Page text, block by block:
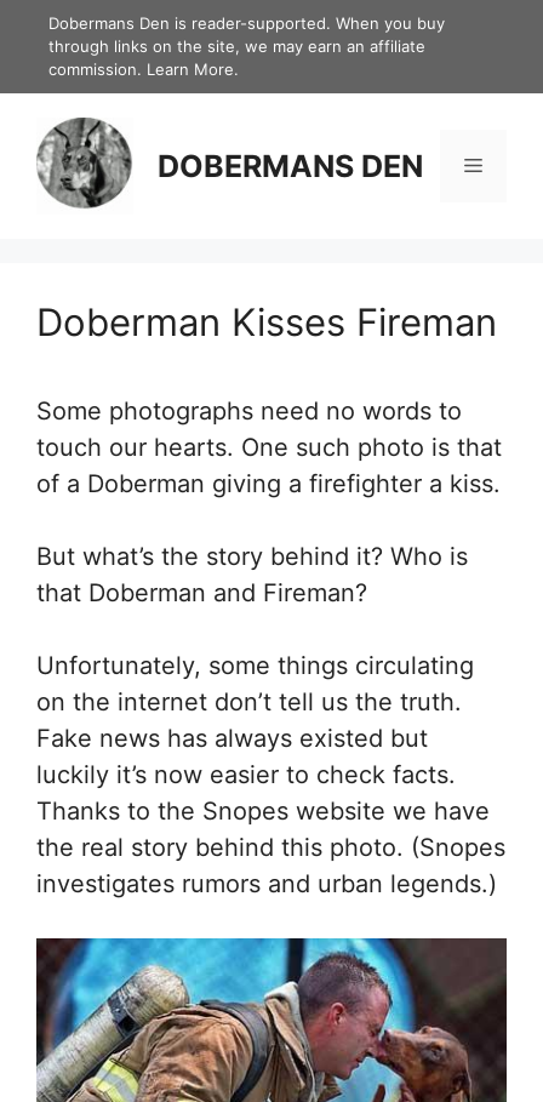
content
Dobermans Den is reader-supported. When you buy
through links on the site, we may earn an affiliate
commission. Learn More.
DOBERMANS DEN Menu
Doberman Kisses Fireman
Some photographs need no words to
touch our hearts. One such photo is that
of a Doberman giving a firefighter a kiss.
But what’s the story behind it? Who is
that Doberman and Fireman?
Unfortunately, some things circulating
on the internet don’t tell us the truth.
Fake news has always existed but
luckily it’s now easier to check facts.
Thanks to the Snopes website we have
the real story behind this photo. (Snopes
investigates rumors and urban legends.)